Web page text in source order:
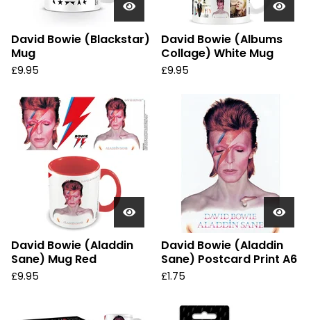
David Bowie (Blackstar)
Mug
£9.95
David Bowie (Albums
Collage) White Mug
£9.95
David Bowie (Aladdin
Sane) Mug Red
£9.95
David Bowie (Aladdin
Sane) Postcard Print A6
£1.75